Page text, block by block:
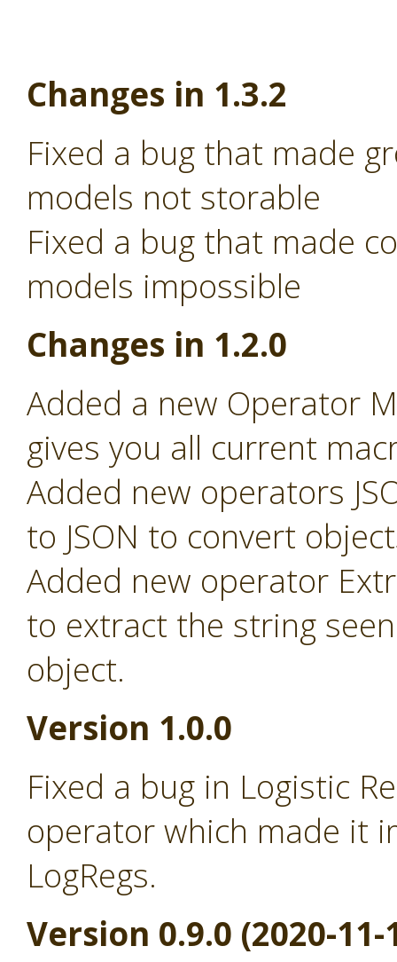
Changes in 1.3.2
Fixed a bug that made
models not storable
Fixed a bug that made
models impossible
Changes in 1.2.0
Added a new Operator
gives you all current
Added new operators
to JSON to convert
Added new operator
to extract the string
object.
Version 1.0.0
Fixed a bug in Logistic
operator which made it
LogRegs.
Version 0.9.0 (2020-11-